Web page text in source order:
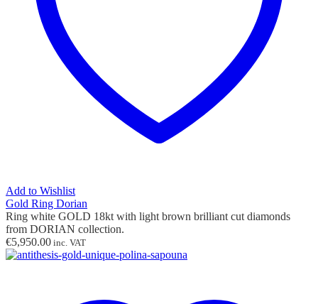
Add to Wishlist
Gold Ring Dorian
Ring white GOLD 18kt with light brown brilliant cut diamonds
from DORIAN collection.
€5,950.00 inc. VAT